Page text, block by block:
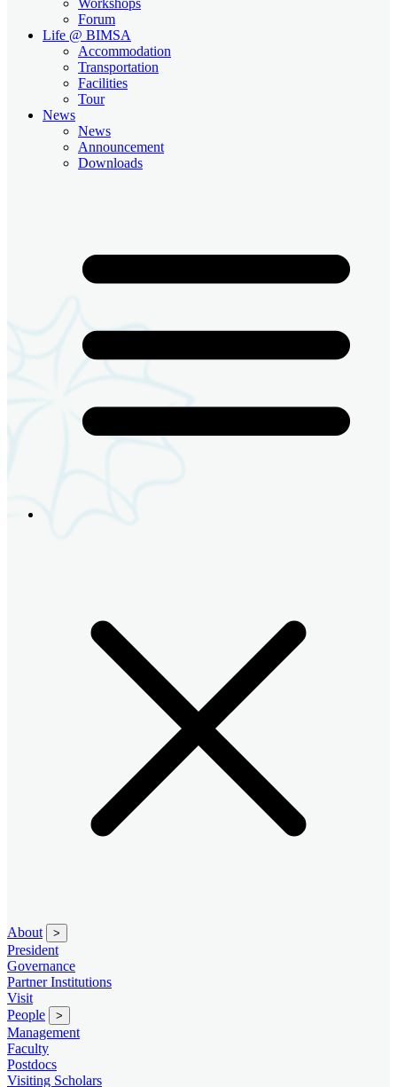
Forum
Life @ BIMSA
Accommodation
Transportation
Facilities
Tour
News
News
Announcement
Downloads
About >
President
Governance
Partner Institutions
Visit
People
>
Management
Faculty
Postdocs
Visiting Scholars